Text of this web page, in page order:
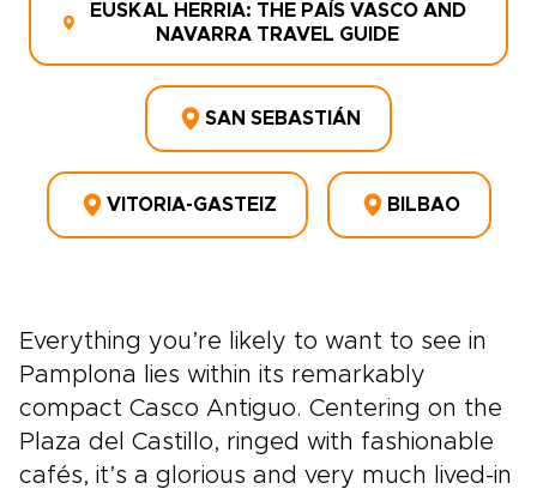
EUSKAL HERRIA: THE PAÍS VASCO AND
NAVARRA TRAVEL GUIDE
SAN SEBASTIÁN
VITORIA-GASTEIZ BILBAO
Everything you’re likely to want to see in
Pamplona lies within its remarkably
compact Casco Antiguo. Centering on the
Plaza del Castillo, ringed with fashionable
cafés, it’s a glorious and very much lived-in